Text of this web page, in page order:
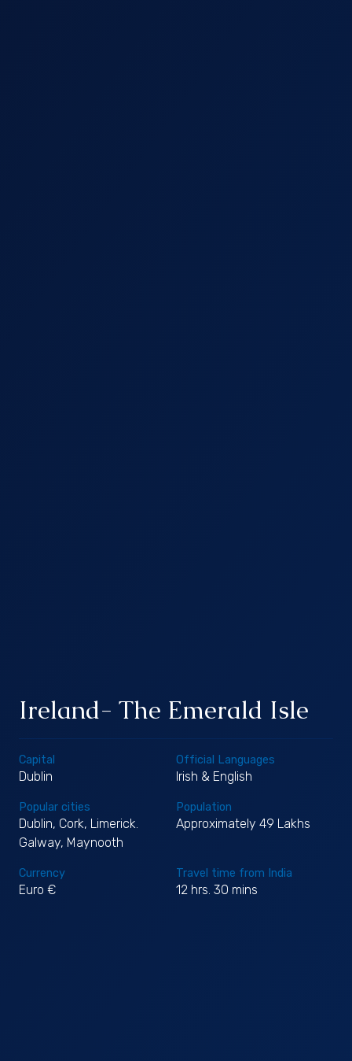
Ireland- The Emerald Isle
Capital
Dublin
Official Languages
Irish & English
Popular cities
Dublin, Cork, Limerick.
Galway, Maynooth
Population
Approximately 49 Lakhs
Currency
Euro €
Travel time from India
12 hrs. 30 mins